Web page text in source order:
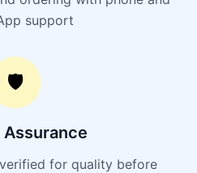
support
🛡️
for quality before